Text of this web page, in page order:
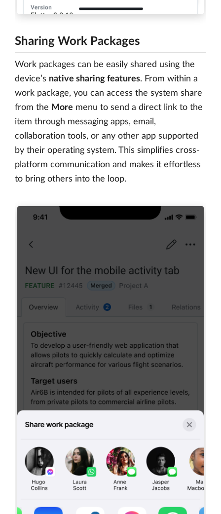
Sharing Work Packages
Work packages can be easily shared using the
device’s native sharing features. From within a
work package, you can access the system share
from the More menu to send a direct link to the
item through messaging apps, email,
collaboration tools, or any other app supported
by their operating system. This simplifies cross-
platform communication and makes it effortless
to bring others into the loop.